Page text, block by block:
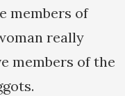
members of
really
members of the